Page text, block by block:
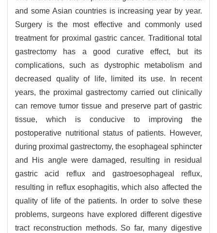
and some Asian countries is increasing year by year.
Surgery is the most effective and commonly used
treatment for proximal gastric cancer. Traditional total
gastrectomy has a good curative effect, but its
complications, such as dystrophic metabolism and
decreased quality of life, limited its use. In recent
years, the proximal gastrectomy carried out clinically
can remove tumor tissue and preserve part of gastric
tissue, which is conducive to improving the
postoperative nutritional status of patients. However,
during proximal gastrectomy, the esophageal sphincter
and His angle were damaged, resulting in residual
gastric acid reflux and gastroesophageal reflux,
resulting in reflux esophagitis, which also affected the
quality of life of the patients. In order to solve these
problems, surgeons have explored different digestive
tract reconstruction methods. So far, many digestive